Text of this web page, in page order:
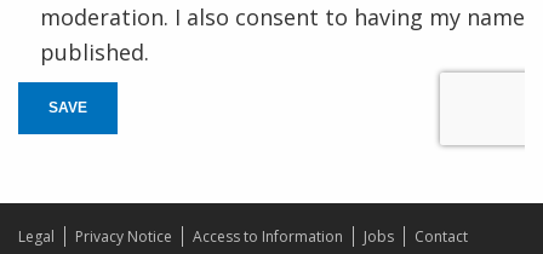
moderation. I also consent to having my name
published.
SAVE
Legal Privacy Notice Access to Information Jobs
Contact